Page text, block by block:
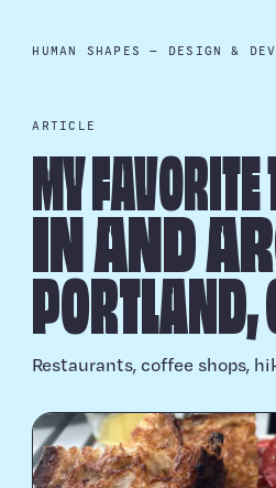
HUMAN SHAPES — DESIGN &
ARTICLES
CONTACT
ARTICLE
MY
IN AND
PORTLAND,
Restaurants, coffee shops,